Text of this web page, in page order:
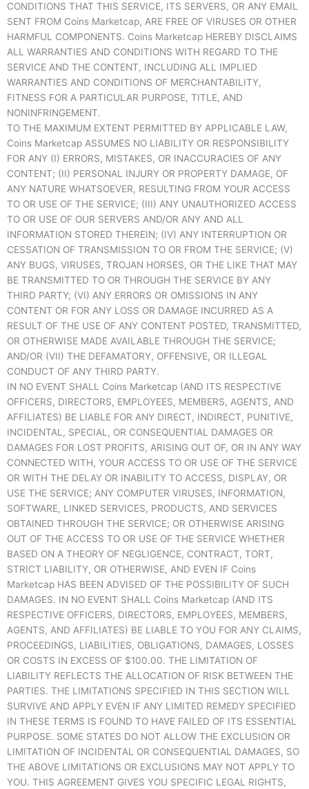
CONDITIONS THAT THIS SERVICE, ITS SERVERS, OR ANY EMAIL
SENT FROM Coins Marketcap, ARE FREE OF VIRUSES OR OTHER
HARMFUL COMPONENTS. Coins Marketcap HEREBY DISCLAIMS
ALL WARRANTIES AND CONDITIONS WITH REGARD TO THE
SERVICE AND THE CONTENT, INCLUDING ALL IMPLIED
WARRANTIES AND CONDITIONS OF MERCHANTABILITY,
FITNESS FOR A PARTICULAR PURPOSE, TITLE, AND
NONINFRINGEMENT.
TO THE MAXIMUM EXTENT PERMITTED BY APPLICABLE LAW,
Coins Marketcap ASSUMES NO LIABILITY OR RESPONSIBILITY
FOR ANY (I) ERRORS, MISTAKES, OR INACCURACIES OF ANY
CONTENT; (II) PERSONAL INJURY OR PROPERTY DAMAGE, OF
ANY NATURE WHATSOEVER, RESULTING FROM YOUR ACCESS
TO OR USE OF THE SERVICE; (III) ANY UNAUTHORIZED ACCESS
TO OR USE OF OUR SERVERS AND/OR ANY AND ALL
INFORMATION STORED THEREIN; (IV) ANY INTERRUPTION OR
CESSATION OF TRANSMISSION TO OR FROM THE SERVICE; (V)
ANY BUGS, VIRUSES, TROJAN HORSES, OR THE LIKE THAT MAY
BE TRANSMITTED TO OR THROUGH THE SERVICE BY ANY
THIRD PARTY; (VI) ANY ERRORS OR OMISSIONS IN ANY
CONTENT OR FOR ANY LOSS OR DAMAGE INCURRED AS A
RESULT OF THE USE OF ANY CONTENT POSTED, TRANSMITTED,
OR OTHERWISE MADE AVAILABLE THROUGH THE SERVICE;
AND/OR (VII) THE DEFAMATORY, OFFENSIVE, OR ILLEGAL
CONDUCT OF ANY THIRD PARTY.
IN NO EVENT SHALL Coins Marketcap (AND ITS RESPECTIVE
OFFICERS, DIRECTORS, EMPLOYEES, MEMBERS, AGENTS, AND
AFFILIATES) BE LIABLE FOR ANY DIRECT, INDIRECT, PUNITIVE,
INCIDENTAL, SPECIAL, OR CONSEQUENTIAL DAMAGES OR
DAMAGES FOR LOST PROFITS, ARISING OUT OF, OR IN ANY WAY
CONNECTED WITH, YOUR ACCESS TO OR USE OF THE SERVICE
OR WITH THE DELAY OR INABILITY TO ACCESS, DISPLAY, OR
USE THE SERVICE; ANY COMPUTER VIRUSES, INFORMATION,
SOFTWARE, LINKED SERVICES, PRODUCTS, AND SERVICES
OBTAINED THROUGH THE SERVICE; OR OTHERWISE ARISING
OUT OF THE ACCESS TO OR USE OF THE SERVICE WHETHER
BASED ON A THEORY OF NEGLIGENCE, CONTRACT, TORT,
STRICT LIABILITY, OR OTHERWISE, AND EVEN IF Coins
Marketcap HAS BEEN ADVISED OF THE POSSIBILITY OF SUCH
DAMAGES. IN NO EVENT SHALL Coins Marketcap (AND ITS
RESPECTIVE OFFICERS, DIRECTORS, EMPLOYEES, MEMBERS,
AGENTS, AND AFFILIATES) BE LIABLE TO YOU FOR ANY CLAIMS,
PROCEEDINGS, LIABILITIES, OBLIGATIONS, DAMAGES, LOSSES
OR COSTS IN EXCESS OF $100.00. THE LIMITATION OF
LIABILITY REFLECTS THE ALLOCATION OF RISK BETWEEN THE
PARTIES. THE LIMITATIONS SPECIFIED IN THIS SECTION WILL
SURVIVE AND APPLY EVEN IF ANY LIMITED REMEDY SPECIFIED
IN THESE TERMS IS FOUND TO HAVE FAILED OF ITS ESSENTIAL
PURPOSE. SOME STATES DO NOT ALLOW THE EXCLUSION OR
LIMITATION OF INCIDENTAL OR CONSEQUENTIAL DAMAGES, SO
THE ABOVE LIMITATIONS OR EXCLUSIONS MAY NOT APPLY TO
YOU. THIS AGREEMENT GIVES YOU SPECIFIC LEGAL RIGHTS,